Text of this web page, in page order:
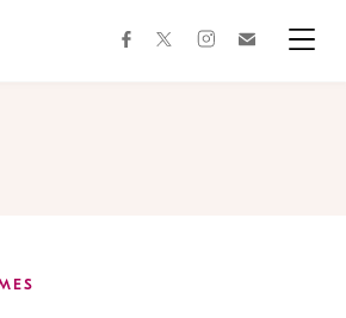
facebooktwitterinstagram